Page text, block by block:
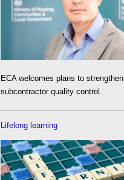
ECA welcomes plans to strengthen
subcontractor quality control.
Lifelong learning